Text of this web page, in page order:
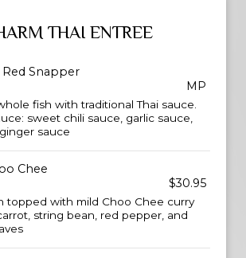
THAI ENTREE
Snapper
MP
fish with traditional Thai sauce.
sweet chili sauce, garlic sauce,
sauce
Chee
$30.95
topped with mild Choo Chee curry
string bean, red pepper, and